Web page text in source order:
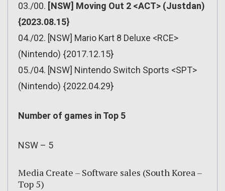
03./00. [NSW] Moving Out 2 <ACT> (Justdan)
{2023.08.15}
04./02. [NSW] Mario Kart 8 Deluxe <RCE>
(Nintendo) {2017.12.15}
05./04. [NSW] Nintendo Switch Sports <SPT>
(Nintendo) {2022.04.29}
Number of games in Top 5
NSW – 5
Media Create – Software sales (South Korea –
Top 5)